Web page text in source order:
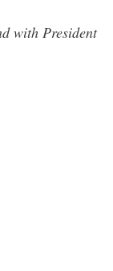
with President